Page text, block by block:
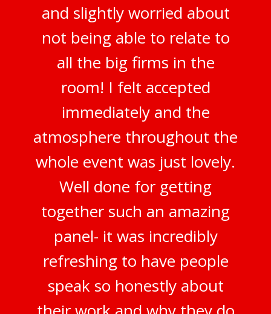
and slightly worried about
not being able to relate to
all the big firms in the
room! I felt accepted
immediately and the
atmosphere throughout the
whole event was just lovely.
Well done for getting
together such an amazing
panel- it was incredibly
refreshing to have people
speak so honestly about